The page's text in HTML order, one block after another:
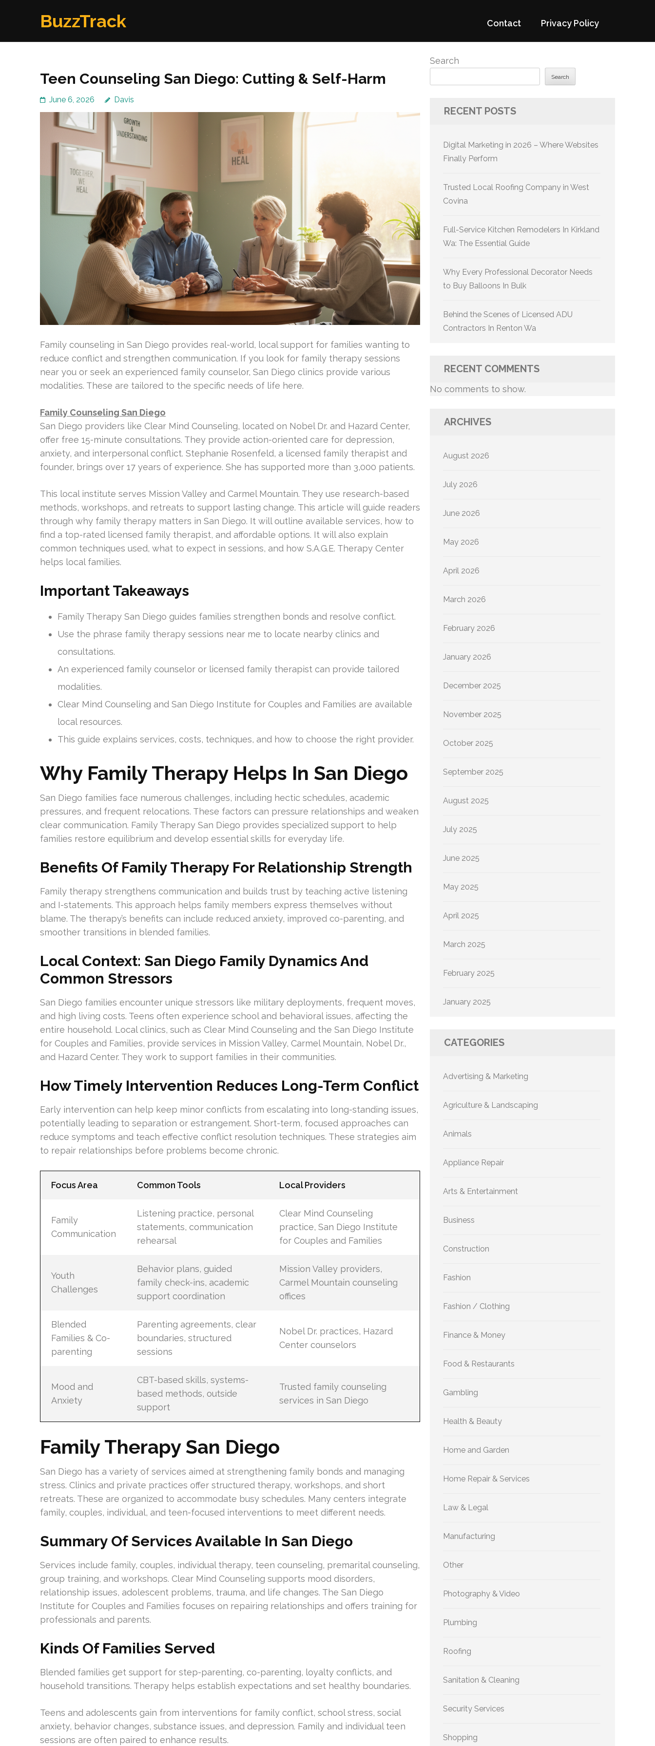
BuzzTrack Contact Privacy Policy
Teen Counseling San Diego: Cutting & Self-Harm
June 6, 2026 Davis
Family counseling in San Diego provides real-world, local support for families wanting to
reduce conflict and strengthen communication. If you look for family therapy sessions
near you or seek an experienced family counselor, San Diego clinics provide various
modalities. These are tailored to the specific needs of life here.
Family Counseling San Diego
San Diego providers like Clear Mind Counseling, located on Nobel Dr. and Hazard Center,
offer free 15-minute consultations. They provide action-oriented care for depression,
anxiety, and interpersonal conflict. Stephanie Rosenfeld, a licensed family therapist and
founder, brings over 17 years of experience. She has supported more than 3,000 patients.
This local institute serves Mission Valley and Carmel Mountain. They use research-based
methods, workshops, and retreats to support lasting change. This article will guide readers
through why family therapy matters in San Diego. It will outline available services, how to
find a top-rated licensed family therapist, and affordable options. It will also explain
common techniques used, what to expect in sessions, and how S.A.G.E. Therapy Center
helps local families.
Important Takeaways
Family Therapy San Diego guides families strengthen bonds and resolve conflict.
Use the phrase family therapy sessions near me to locate nearby clinics and
consultations.
An experienced family counselor or licensed family therapist can provide tailored
modalities.
Clear Mind Counseling and San Diego Institute for Couples and Families are available
local resources.
This guide explains services, costs, techniques, and how to choose the right provider.
Why Family Therapy Helps In San Diego
San Diego families face numerous challenges, including hectic schedules, academic
pressures, and frequent relocations. These factors can pressure relationships and weaken
clear communication. Family Therapy San Diego provides specialized support to help
families restore equilibrium and develop essential skills for everyday life.
Benefits Of Family Therapy For Relationship Strength
Family therapy strengthens communication and builds trust by teaching active listening
and I-statements. This approach helps family members express themselves without
blame. The therapy’s benefits can include reduced anxiety, improved co-parenting, and
smoother transitions in blended families.
Local Context: San Diego Family Dynamics And
Common Stressors
San Diego families encounter unique stressors like military deployments, frequent moves,
and high living costs. Teens often experience school and behavioral issues, affecting the
entire household. Local clinics, such as Clear Mind Counseling and the San Diego Institute
for Couples and Families, provide services in Mission Valley, Carmel Mountain, Nobel Dr.,
and Hazard Center. They work to support families in their communities.
How Timely Intervention Reduces Long-Term Conflict
Early intervention can help keep minor conflicts from escalating into long-standing issues,
potentially leading to separation or estrangement. Short-term, focused approaches can
reduce symptoms and teach effective conflict resolution techniques. These strategies aim
to repair relationships before problems become chronic.
Focus Area Common Tools Local Providers
Family
Communication
Listening practice, personal
statements, communication
rehearsal
Clear Mind Counseling
practice, San Diego Institute
for Couples and Families
Youth
Challenges
Behavior plans, guided
family check-ins, academic
support coordination
Mission Valley providers,
Carmel Mountain counseling
offices
Blended
Families & Co-
parenting
Parenting agreements, clear
boundaries, structured
sessions
Nobel Dr. practices, Hazard
Center counselors
Mood and
Anxiety
CBT-based skills, systems-
based methods, outside
support
Trusted family counseling
services in San Diego
Family Therapy San Diego
San Diego has a variety of services aimed at strengthening family bonds and managing
stress. Clinics and private practices offer structured therapy, workshops, and short
retreats. These are organized to accommodate busy schedules. Many centers integrate
family, couples, individual, and teen-focused interventions to meet different needs.
Summary Of Services Available In San Diego
Services include family, couples, individual therapy, teen counseling, premarital counseling,
group training, and workshops. Clear Mind Counseling supports mood disorders,
relationship issues, adolescent problems, trauma, and life changes. The San Diego
Institute for Couples and Families focuses on repairing relationships and offers training for
professionals and parents.
Kinds Of Families Served
Blended families get support for step-parenting, co-parenting, loyalty conflicts, and
household transitions. Therapy helps establish expectations and set healthy boundaries.
Teens and adolescents gain from interventions for family conflict, school stress, social
anxiety, behavior changes, substance issues, and depression. Family and individual teen
sessions are often paired to enhance results.
Search
Search
RECENT POSTS
Digital Marketing in 2026 – Where Websites
Finally Perform
Trusted Local Roofing Company in West
Covina
Full-Service Kitchen Remodelers In Kirkland
Wa: The Essential Guide
Why Every Professional Decorator Needs
to Buy Balloons In Bulk
Behind the Scenes of Licensed ADU
Contractors In Renton Wa
RECENT COMMENTS
No comments to show.
ARCHIVES
August 2026
July 2026
June 2026
May 2026
April 2026
March 2026
February 2026
January 2026
December 2025
November 2025
October 2025
September 2025
August 2025
July 2025
June 2025
May 2025
April 2025
March 2025
February 2025
January 2025
CATEGORIES
Advertising & Marketing
Agriculture & Landscaping
Animals
Appliance Repair
Arts & Entertainment
Business
Construction
Fashion
Fashion / Clothing
Finance & Money
Food & Restaurants
Gambling
Health & Beauty
Home and Garden
Home Repair & Services
Law & Legal
Manufacturing
Other
Photography & Video
Plumbing
Roofing
Sanitation & Cleaning
Security Services
Shopping